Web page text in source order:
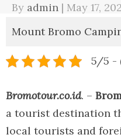
By admin | May 17,
Mount Bromo
5/5 -
Bromotour.co.id. –
a tourist destination
local tourists and